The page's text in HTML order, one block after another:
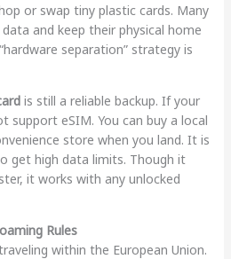
or swap tiny plastic cards. Many
and keep their physical home
separation” strategy is
is still a reliable backup. If your
support eSIM. You can buy a local
store when you land. It is
get high data limits. Though it
it works with any unlocked
Rules
within the European Union.